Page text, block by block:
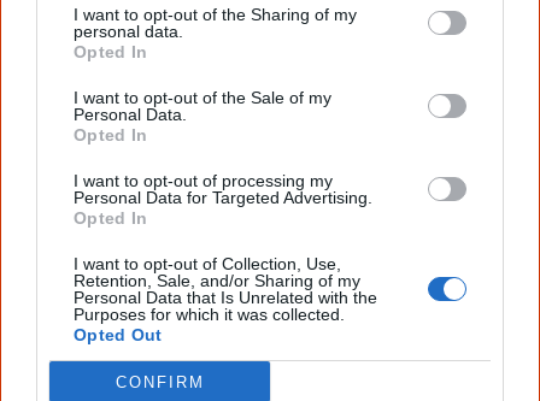
I want to opt-out of the Sharing of my
personal data.
Opted In
I want to opt-out of the Sale of my
Personal Data.
Opted In
I want to opt-out of processing my
Personal Data for Targeted Advertising.
Opted In
I want to opt-out of Collection, Use,
Retention, Sale, and/or Sharing of my
Personal Data that Is Unrelated with the
Purposes for which it was collected.
Opted Out
CONFIRM
Know more. Understand better.Join a
First name
Email*
Give me knowledge!
* Required field |Privacy policy|Read a sample